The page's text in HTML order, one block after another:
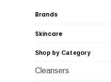
Brands
Skincare
Shop by Category
Cleansers